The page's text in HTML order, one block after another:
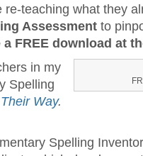
teaching what they
Assessment to
a FREE download at
in my
Spelling
Way.
Spelling